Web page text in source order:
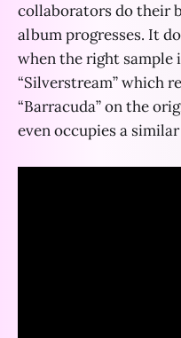
collaborators do their
album progresses. It
when the right sample
“Silverstream” which
“Barracuda” on the
even occupies a